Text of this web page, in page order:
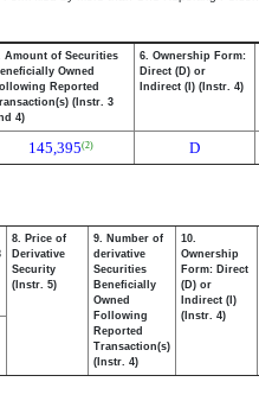
Amount of Securities
Owned
Reported
(Instr. 3
4)
6. Ownership Form:
Direct (D) or
Indirect (I) (Instr. 4)
145,395(2) D
8. Price of
Derivative
Security
(Instr. 5)
9. Number of
derivative
Securities
Beneficially
Owned
Following
Reported
Transaction(s)
(Instr. 4)
10.
Ownership
Form: Direct
(D) or
Indirect (I)
(Instr. 4)